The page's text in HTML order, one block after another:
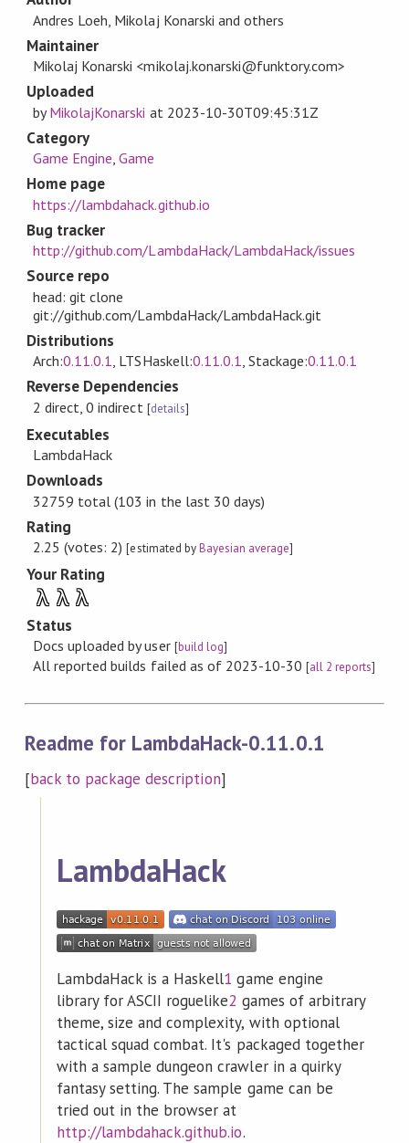
Andres Loeh, Mikolaj Konarski and others
Maintainer
Mikolaj Konarski <mikolaj.konarski@funktory.com>
Uploaded
byMikolajKonarski at 2023-10-30T09:45:31Z
Category
Game Engine,Game
Home page
https://lambdahack.github.io
Bug tracker
http://github.com/LambdaHack/LambdaHack/issues
Source repo
head: git clone
git://github.com/LambdaHack/LambdaHack.git
Distributions
Arch:0.11.0.1, LTSHaskell:0.11.0.1, Stackage:0.11.0.1
Reverse Dependencies
2 direct, 0 indirect [details]
Executables
LambdaHack
Downloads
32759 total (103 in the last 30 days)
Rating
2.25 (votes: 2)[estimated byBayesian average]
Your Rating
λ λ λ
Status
Docs uploaded by user [build log]
All reported builds failed as of 2023-10-30[all 2 reports]
Readme for LambdaHack-0.11.0.1
[back to package description]
LambdaHack
LambdaHack is a Haskell1 game engine
library for ASCII roguelike2 games of arbitrary
theme, size and complexity, with optional
tactical squad combat. It's packaged together
with a sample dungeon crawler in a quirky
fantasy setting. The sample game can be
tried out in the browser at
http://lambdahack.github.io.